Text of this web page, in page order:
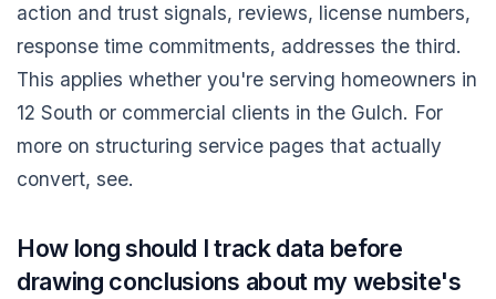
action and trust signals, reviews, license numbers,
response time commitments, addresses the third.
This applies whether you're serving homeowners in
12 South or commercial clients in the Gulch. For
more on structuring service pages that actually
convert, see.
How long should I track data before
drawing conclusions about my website's